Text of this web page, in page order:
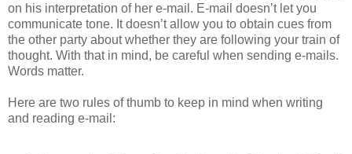
on his interpretation of her e-mail. E-mail doesn’t let you
communicate tone. It doesn’t allow you to obtain cues from
the other party about whether they are following your train of
thought. With that in mind, be careful when sending e-mails.
Words matter.
Here are two rules of thumb to keep in mind when writing
and reading e-mail: